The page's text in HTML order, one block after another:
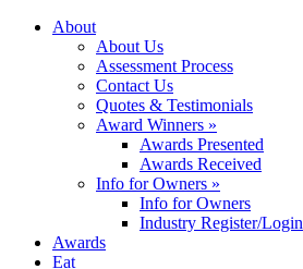
About
About Us
Assessment Process
Contact Us
Quotes & Testimonials
Award Winners »
Awards Presented
Awards Received
Info for Owners »
Info for Owners
Industry Register/Login
Awards
Eat